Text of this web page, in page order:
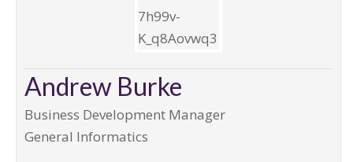
Andrew Burke
Business Development Manager
General Informatics